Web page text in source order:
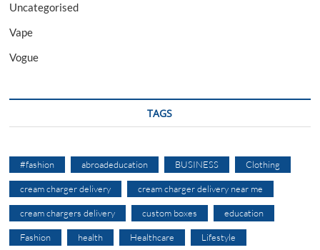
Uncategorised
Vape
Vogue
TAGS
#fashion abroadeducation BUSINESS Clothing
cream charger delivery cream charger delivery near me
cream chargers delivery custom boxes education
Fashion health Healthcare Lifestyle